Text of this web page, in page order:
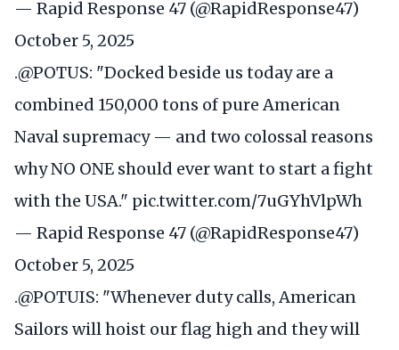
— Rapid Response 47 (@RapidResponse47)
October 5, 2025
.@POTUS: "Docked beside us today are a
combined 150,000 tons of pure American
Naval supremacy — and two colossal reasons
why NO ONE should ever want to start a fight
with the USA." pic.twitter.com/7uGYhVlpWh
— Rapid Response 47 (@RapidResponse47)
October 5, 2025
.@POTUIS: "Whenever duty calls, American
Sailors will hoist our flag high and they will